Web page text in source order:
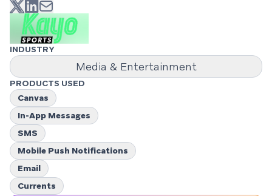
INDUSTRY
Media & Entertainment
PRODUCTS USED
Canvas
In-App Messages
SMS
Mobile Push Notifications
Email
Currents